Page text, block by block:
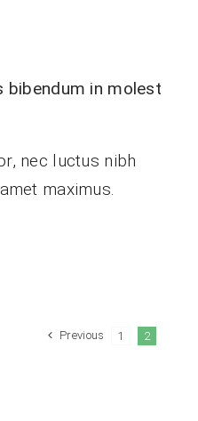
bibendum in molest
nec luctus nibh
maximus.
Previous 1 2